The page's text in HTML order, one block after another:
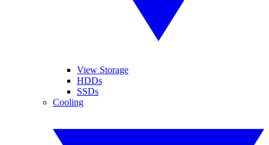
View Storage
HDDs
SSDs
Cooling